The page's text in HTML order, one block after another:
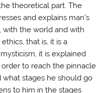
theoretical part. The
and explains man’s
with the world and with
that is, it is a
it is explained
to reach the pinnacle
stages he should go
to him in the stages